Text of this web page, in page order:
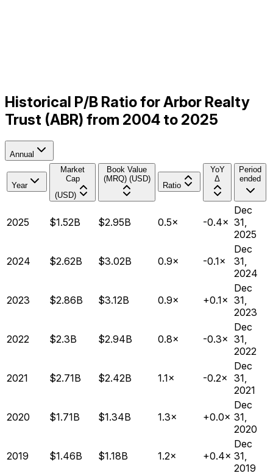
Historical P/B Ratio for Arbor Realty
Trust (ABR) from 2004 to 2025
Annual
Year
Market
Cap
(USD)
Book Value
(MRQ) (USD)
Ratio
YoY
Δ
Period
ended
2025 $1.52B $2.95B 0.5× -0.4×
Dec
31,
2025
2024 $2.62B $3.02B 0.9× -0.1×
Dec
31,
2024
2023 $2.86B $3.12B 0.9× +0.1×
Dec
31,
2023
2022 $2.3B $2.94B 0.8× -0.3×
Dec
31,
2022
2021 $2.71B $2.42B 1.1× -0.2×
Dec
31,
2021
2020 $1.71B $1.34B 1.3× +0.0×
Dec
31,
2020
2019 $1.46B $1.18B 1.2× +0.4×
Dec
31,
2019